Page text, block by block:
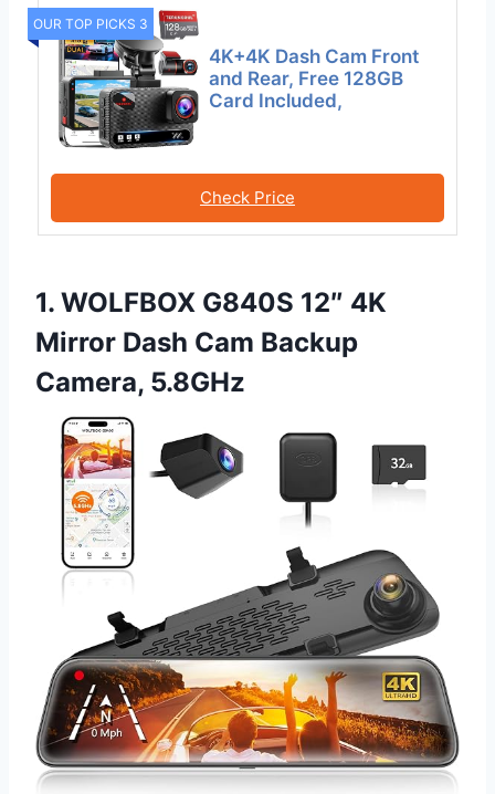
OUR TOP PICKS 3
4K+4K Dash Cam Front
and Rear, Free 128GB
Card Included,
Check Price
1. WOLFBOX G840S 12″ 4K
Mirror Dash Cam Backup
Camera, 5.8GHz